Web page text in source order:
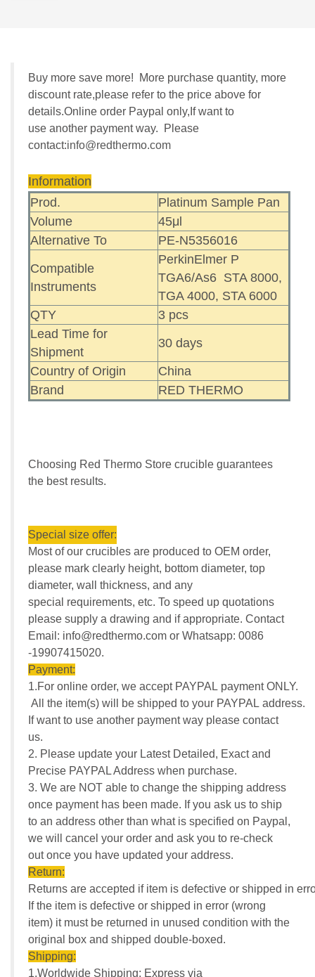
Buy more save more! More purchase quantity, more
discount rate,please refer to the price above for
details.Online order Paypal only,If want to
use another payment way. Please
contact:info@redthermo.com
Information
Prod.
Platinum Sample Pan
Volume
45μl
Alternative To
PE-N5356016
Compatible
Instruments
PerkinElmer P
TGA6/As6 STA 8000,
TGA 4000, STA 6000
QTY
3 pcs
Lead Time for
Shipment
30 days
Country of Origin
China
Brand
RED THERMO
Choosing Red Thermo Store crucible guarantees
the best results.
Special size offer:
Most of our crucibles are produced to OEM order,
please mark clearly height, bottom diameter, top
diameter, wall thickness, and any
special requirements, etc. To speed up quotations
please supply a drawing and if appropriate. Contact
Email: info@redthermo.com or Whatsapp: 0086
-19907415020.
Payment:
1.For online order, we accept PAYPAL payment ONLY.
All the item(s) will be shipped to your PAYPAL address.
If want to use another payment way please contact
us.
2. Please update your Latest Detailed, Exact and
Precise PAYPAL Address when purchase.
3. We are NOT able to change the shipping address
once payment has been made. If you ask us to ship
to an address other than what is specified on Paypal,
we will cancel your order and ask you to re-check
out once you have updated your address.
Return:
Returns are accepted if item is defective or shipped in
If the item is defective or shipped in error (wrong
item) it must be returned in unused condition with the
original box and shipped double-boxed.
Shipping:
1.Worldwide Shipping: Express via